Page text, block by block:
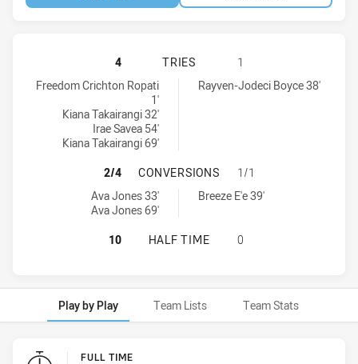
PARRAMATTA EELS WOMEN NSW
4 TRIES
1
Parramatta Eels Women NSW tries achieved by:
Freedom Crichton Ropati
1'
Kiana Takairangi 32'
Irae Savea 54'
Kiana Takairangi 69'
Wests Tigers tries achieved by: Rayven-Jodeci Boyce 38'
PARRAMATTA EELS WOMEN NSW
2/4 CONVERSIONS
1/1
Parramatta Eels Women NSW conversions achieved by:
Ava Jones 33'
Ava Jones 69'
Wests Tigers conversions achieved by:Breeze E'e 39'
PARRAMATTA EELS WOMEN NSW
10 HALF TIME 0
Play by Play Team Lists Team Stats
Play by Play FULL TIME